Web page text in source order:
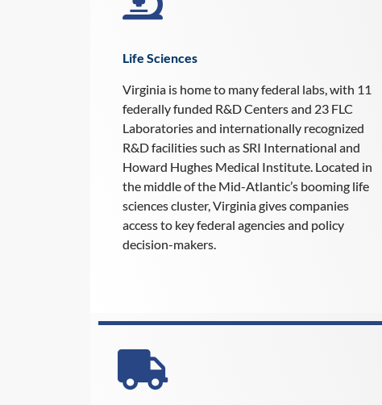
Life Sciences
Virginia is home to many federal labs, with 11
federally funded R&D Centers and 23 FLC
Laboratories and internationally recognized
R&D facilities such as SRI International and
Howard Hughes Medical Institute. Located in
the middle of the Mid-Atlantic’s booming life
sciences cluster, Virginia gives companies
access to key federal agencies and policy
decision-makers.